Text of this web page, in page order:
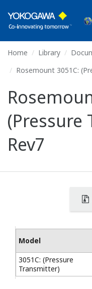
Home Library
Rosemount 3051C:
(Pressure
Rev7
Model
3051C: (Pressure
Transmitter)